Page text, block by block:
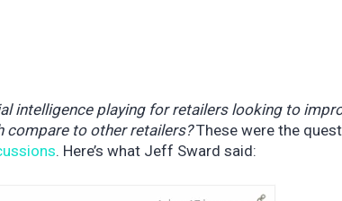
intelligence playing for retailers looking to
compare to other retailers?These were the
. Here’s what Jeff Sward said: